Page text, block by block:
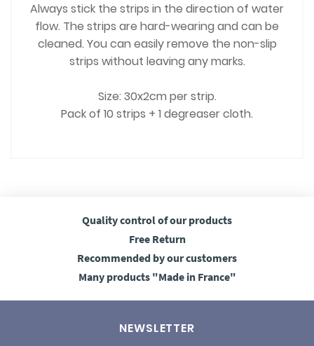
Always stick the strips in the direction of water
flow. The strips are hard-wearing and can be
cleaned. You can easily remove the non-slip
strips without leaving any marks.
Size: 30x2cm per strip.
Pack of 10 strips + 1 degreaser cloth.
Quality controlof our products
FreeReturn
Recommended by our customers
Many products"Made in France"
NEWSLETTER